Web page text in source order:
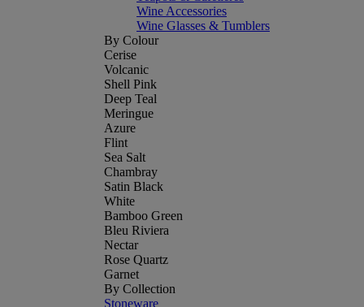
Wine Accessories
Wine Glasses & Tumblers
By Colour
Cerise
Volcanic
Shell Pink
Deep Teal
Meringue
Azure
Flint
Sea Salt
Chambray
Satin Black
White
Bamboo Green
Bleu Riviera
Nectar
Rose Quartz
Garnet
By Collection
Stoneware